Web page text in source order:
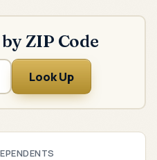
ZIP Code
Look Up